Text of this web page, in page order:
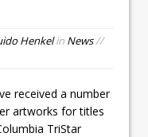
Henkelin News//
received a number
artworks for titles
TriStar